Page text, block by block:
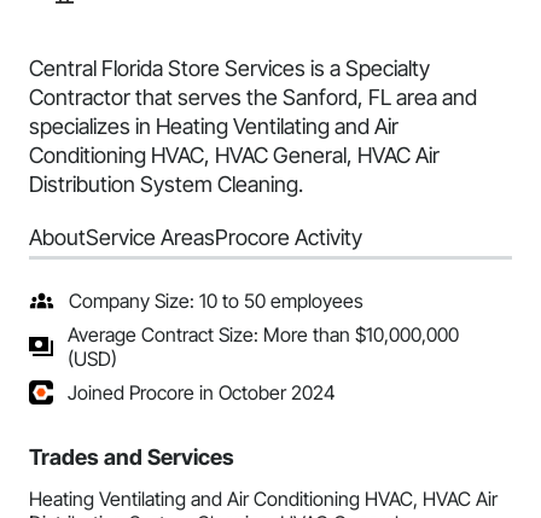
Central Florida Store Services is a Specialty
Contractor that serves the Sanford, FL area and
specializes in Heating Ventilating and Air
Conditioning HVAC, HVAC General, HVAC Air
Distribution System Cleaning.
AboutService AreasProcore Activity
Company Size: 10 to 50 employees
Average Contract Size: More than $10,000,000
(USD)
Joined Procore in October 2024
Trades and Services
Heating Ventilating and Air Conditioning HVAC, HVAC Air